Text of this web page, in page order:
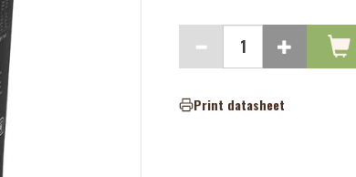
Print datasheet